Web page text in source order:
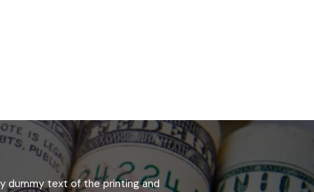
dummy text of the printing and